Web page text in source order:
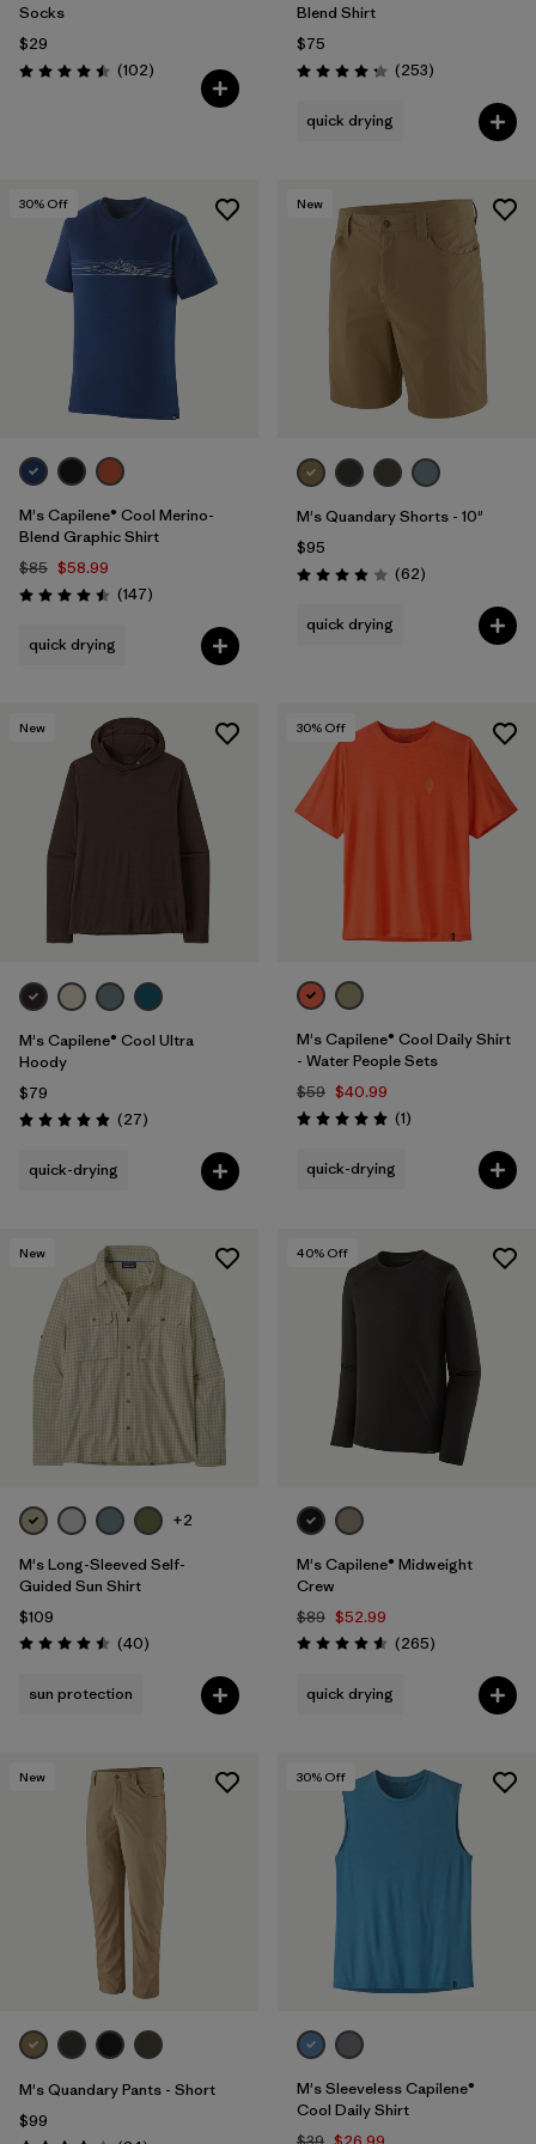
Socks
$29
Rating: 4.5 / 5 (102Reviews
)
Blend Shirt
$75
Rating: 4.3 / 5 (253Reviews
)
quick drying
30% Off
M's Capilene® Cool Merino-
Blend Graphic Shirt
$85 $58.99
Rating: 4.5 / 5 (147Reviews
)
quick drying
New
M's Quandary Shorts - 10"
$95
Rating: 3.9 / 5 (62Reviews
)
quick drying
New
M's Capilene® Cool Ultra
Hoody
$79
Rating: 4.9 / 5 (27Reviews
)
quick-drying
30% Off
M's Capilene® Cool Daily Shirt
- Water People Sets
$59 $40.99
Rating: 5.0 / 5 (1Reviews
)
quick-drying
New
+2
M's Long-Sleeved Self-
Guided Sun Shirt
$109
Rating: 4.5 / 5 (40Reviews
)
sun protection
40% Off
M's Capilene® Midweight
Crew
$89 $52.99
Rating: 4.6 / 5 (265Reviews
)
quick drying
New
M's Quandary Pants - Short
$99
30% Off
M's Sleeveless Capilene®
Cool Daily Shirt